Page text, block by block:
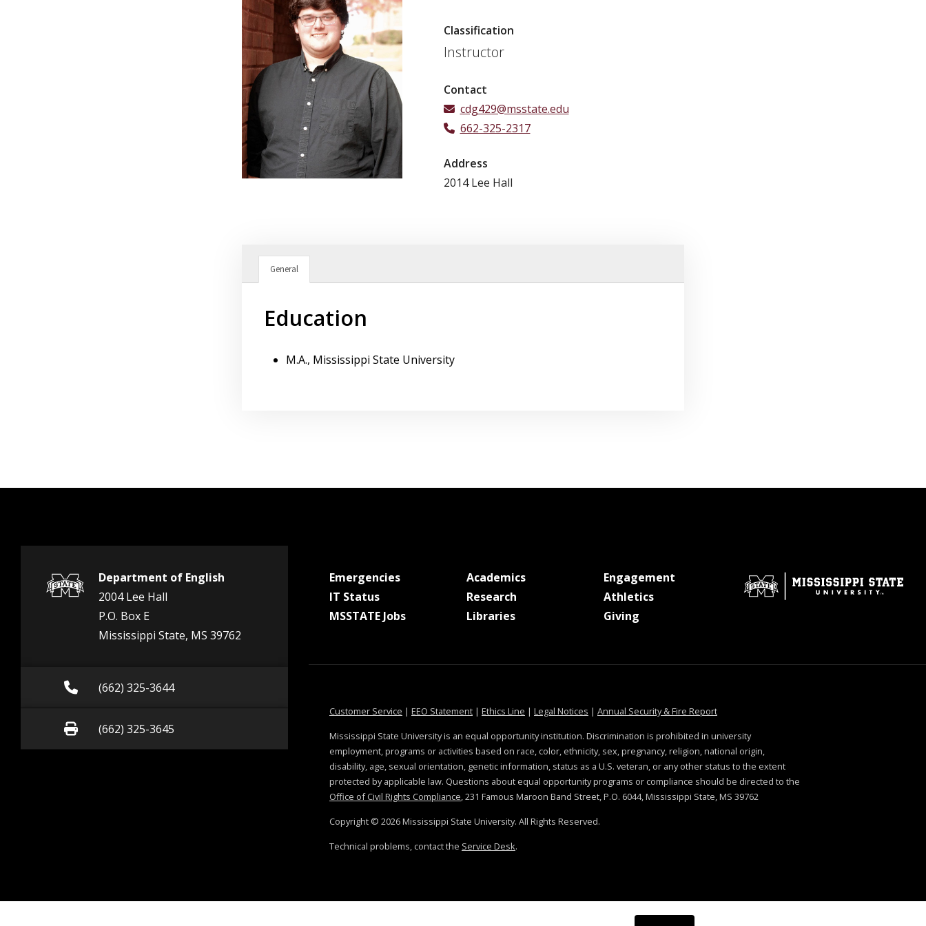
Classification
Instructor
Contact
cdg429@msstate.edu
662-325-2317
Address
2014 Lee Hall
General
Education
M.A., Mississippi State University
Department of English
2004 Lee Hall
P.O. Box E
Mississippi State, MS 39762
Call (662) 325-3644
(662) 325-3644
Fax (662) 325-3645
(662) 325-3645
Emergenciesat MSState
IT Statusat MSState
MSSTATE Jobsat MSState
Academicsat MSState
Research
Librariesat MSState
Engagement
Athleticsat MSState
Giving
Customer Service at MSState
| EEO Statementat MSState
| Ethics Line at MSState
| Legal Notices at MSState
| Annual Security & Fire Reportat MSState
Mississippi State University is an equal opportunity institution. Discrimination is prohibited in university
employment, programs or activities based on race, color, ethnicity, sex, pregnancy, religion, national origin,
disability, age, sexual orientation, genetic information, status as a U.S. veteran, or any other status to the extent
protected by applicable law. Questions about equal opportunity programs or compliance should be directed to the
Office of Civil Rights Compliance, 231 Famous Maroon Band Street, P.O. 6044, Mississippi State, MS 39762
Copyright © 2026Mississippi State University. All Rights Reserved.
Technical problems, contact the Service Desk.